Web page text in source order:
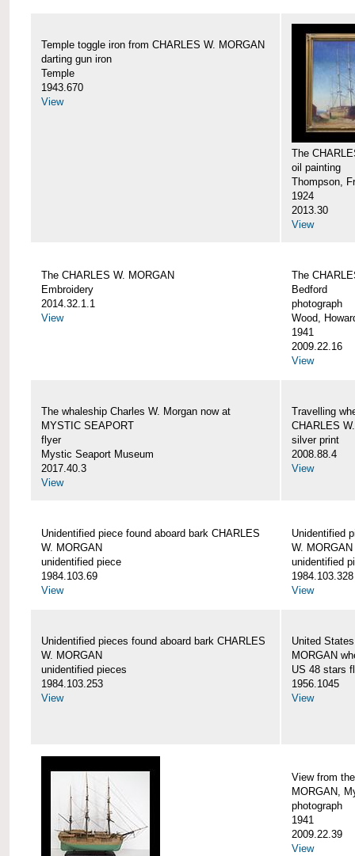
Temple toggle iron from CHARLES W. MORGAN
darting gun iron
Temple
1943.670
View
The
oil painting
Thompson,
1924
2013.30
View
The CHARLES W. MORGAN
Embroidery
2014.32.1.1
View
The
Bedford
photograph
Wood,
1941
2009.22.16
View
The whaleship Charles W. Morgan now at
MYSTIC SEAPORT
flyer
Mystic Seaport Museum
2017.40.3
View
Travelling
CHARLES
silver print
2008.88.4
View
Unidentified piece found aboard bark CHARLES
W. MORGAN
unidentified piece
1984.103.69
View
Unidentified
W. MORGAN
unidentified
1984.103.328
View
Unidentified pieces found aboard bark CHARLES
W. MORGAN
unidentified pieces
1984.103.253
View
United
MORGAN
US 48 stars
1956.1045
View
View from
MORGAN,
photograph
1941
2009.22.39
View